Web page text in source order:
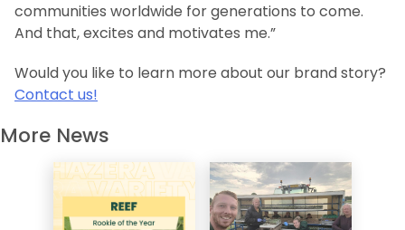
communities worldwide for generations to come.
And that, excites and motivates me.”
Would you like to learn more about our brand story?
Contact us!
More News